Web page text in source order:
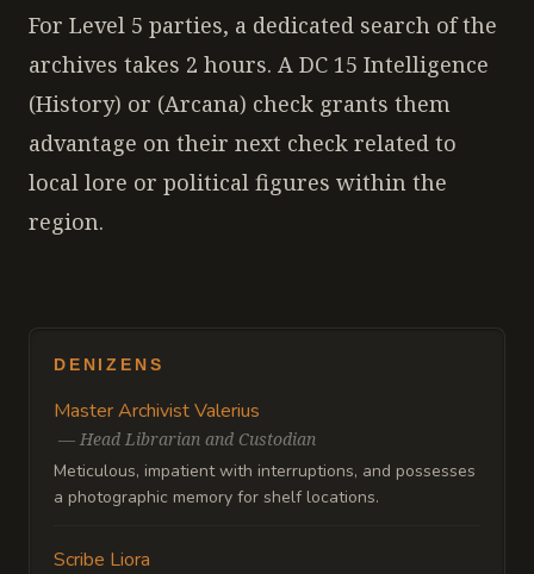
For Level 5 parties, a dedicated search of the
archives takes 2 hours. A DC 15 Intelligence
(History) or (Arcana) check grants them
advantage on their next check related to
local lore or political figures within the
region.
DENIZENS
Master Archivist Valerius
— Head Librarian and Custodian
Meticulous, impatient with interruptions, and possesses
a photographic memory for shelf locations.
Scribe Liora